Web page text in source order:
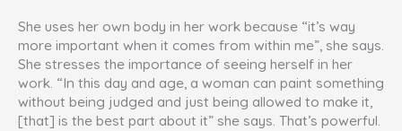
She uses her own body in her work because “it’s way
more important when it comes from within me”, she says.
She stresses the importance of seeing herself in her
work. “In this day and age, a woman can paint something
without being judged and just being allowed to make it,
[that] is the best part about it” she says. That’s powerful.